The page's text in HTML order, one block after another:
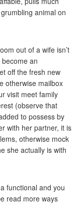
animal on
out of a wife isn’t
become an
off the fresh new
otherwise mailbox
visit meet family
(observe that
to possess by
with her partner, it is
otherwise mock
she actually is with
functional and you
read more ways